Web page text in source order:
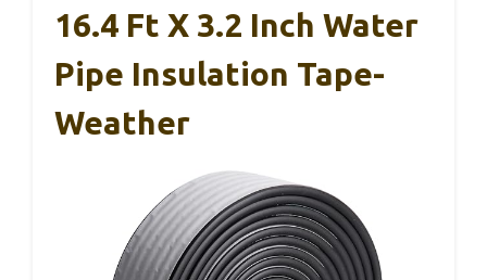
16.4 Ft X 3.2 Inch Water
Pipe Insulation Tape-
Weather